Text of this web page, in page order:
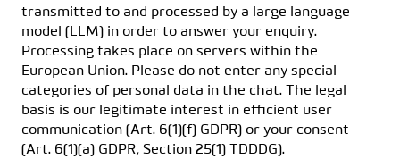
transmitted to and processed by a large language
model (LLM) in order to answer your enquiry.
Processing takes place on servers within the
European Union. Please do not enter any special
categories of personal data in the chat. The legal
basis is our legitimate interest in efficient user
communication (Art. 6(1)(f) GDPR) or your consent
(Art. 6(1)(a) GDPR, Section 25(1) TDDDG).